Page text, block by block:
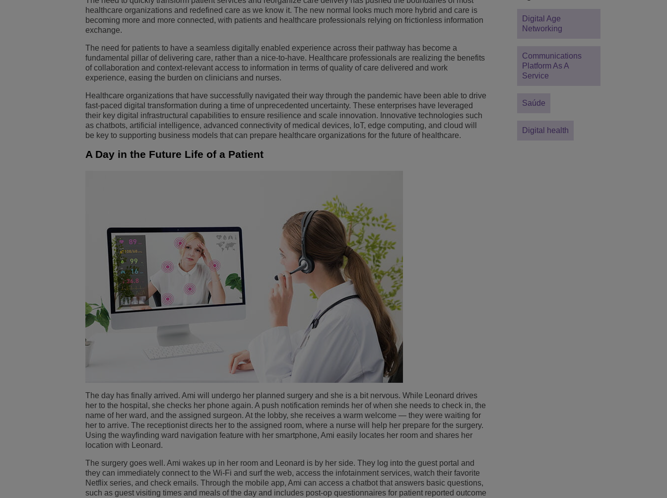
Transportation Solutions Aplicativos de Atendimento ao Cliente
Ambiente de Trabalho Híbrido
Mission-Critical Communications
Dividendos Digitais
Ver mais
Segurança e Gerenciamento de Redes
Localização dos escritórios da ALE
healthcare organizations and redefined care as we know it. The new normal looks much more hybrid and care is
becoming more and more connected, with patients and healthcare professionals relying on frictionless information
exchange.
The need for patients to have a seamless digitally enabled experience across their pathway has become a
fundamental pillar of delivering care, rather than a nice-to-have. Healthcare professionals are realizing the benefits
of collaboration and context-relevant access to information in terms of quality of care delivered and work
experience, easing the burden on clinicians and nurses.
Healthcare organizations that have successfully navigated their way through the pandemic have been able to drive
fast-paced digital transformation during a time of unprecedented uncertainty. These enterprises have leveraged
their key digital infrastructural capabilities to ensure resilience and scale innovation. Innovative technologies such
as chatbots, artificial intelligence, advanced connectivity of medical devices, IoT, edge computing, and cloud will
be key to supporting business models that can prepare healthcare organizations for the future of healthcare.
A Day in the Future Life of a Patient
The day has finally arrived. Ami will undergo her planned surgery and she is a bit nervous. While Leonard drives
her to the hospital, she checks her phone again. A push notification reminds her of when she needs to check in, the
name of her ward, and the assigned surgeon. At the lobby, she receives a warm welcome — they were waiting for
her to arrive. The receptionist directs her to the assigned room, where a nurse will help her prepare for the surgery.
Using the wayfinding ward navigation feature with her smartphone, Ami easily locates her room and shares her
location with Leonard.
The surgery goes well. Ami wakes up in her room and Leonard is by her side. They log into the guest portal and
they can immediately connect to the Wi-Fi and surf the web, access the infotainment services, watch their favorite
Netflix series, and check emails. Through the mobile app, Ami can access a chatbot that answers basic questions,
such as guest visiting times and meals of the day and includes post-op questionnaires for patient reported outcome
Digital Age
Networking
Communications
Platform As A
Service
Saúde
Digital health